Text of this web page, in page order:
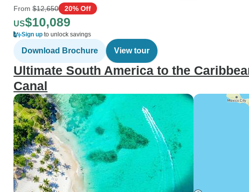
From $12,650 20% Off
US$10,089
Sign up to unlock savings
Download Brochure View tour
Ultimate South America to the
Canal